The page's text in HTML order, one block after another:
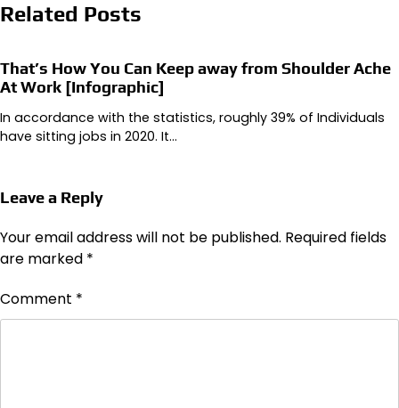
Related Posts
That’s How You Can Keep away from Shoulder Ache
At Work [Infographic]
In accordance with the statistics, roughly 39% of Individuals
have sitting jobs in 2020. It…
Leave a Reply
Your email address will not be published. Required fields
are marked *
Comment *